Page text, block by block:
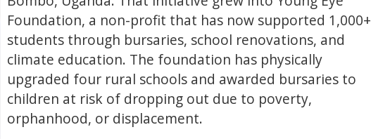
Foundation, a non-profit that has now supported 1,000+
students through bursaries, school renovations, and
climate education. The foundation has physically
upgraded four rural schools and awarded bursaries to
children at risk of dropping out due to poverty,
orphanhood, or displacement.